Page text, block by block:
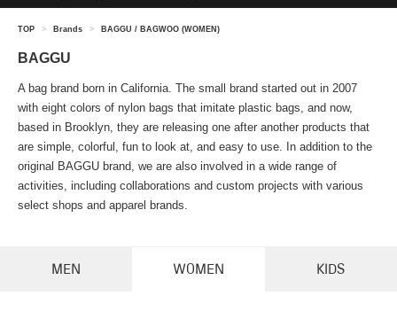
TOP > Brands > BAGGU / BAGWOO (WOMEN)
BAGGU
A bag brand born in California. The small brand started out in 2007
with eight colors of nylon bags that imitate plastic bags, and now,
based in Brooklyn, they are releasing one after another products that
are simple, colorful, fun to look at, and easy to use. In addition to the
original BAGGU brand, we are also involved in a wide range of
activities, including collaborations and custom projects with various
select shops and apparel brands.
MEN WOMEN KIDS